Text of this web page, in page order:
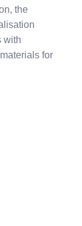
the
with
for